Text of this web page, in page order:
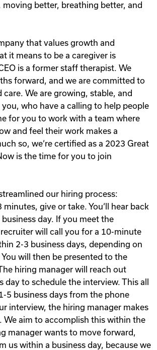
better, breathing better, and
that values growth and
it means to be a caregiver is
is a former staff therapist. We
forward, and we are committed to
We are growing, stable, and
you, who have a calling to help people
for you to work with a team where
and feel their work makes a
so, we‘re certified as a 2023 Great
is the time for you to join
our hiring process:
give or take. You‘ll hear back
day. If you meet the
will call you for a 10-minute
2-3 business days, depending on
will then be presented to the
hiring manager will reach out
day to schedule the interview. This all
5 business days from the phone
interview, the hiring manager makes
We aim to accomplish this within the
manager wants to move forward,
us within a business day, because we